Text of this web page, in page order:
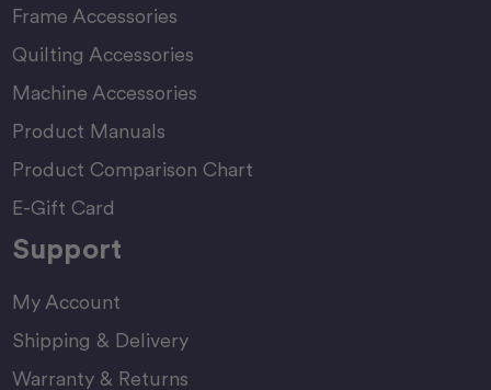
Frame Accessories
Quilting Accessories
Machine Accessories
Product Manuals
Product Comparison Chart
E-Gift Card
Support
My Account
Shipping & Delivery
Warranty & Returns